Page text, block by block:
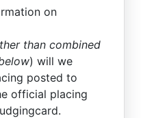
on
than combined
) will we
posted to
official placing